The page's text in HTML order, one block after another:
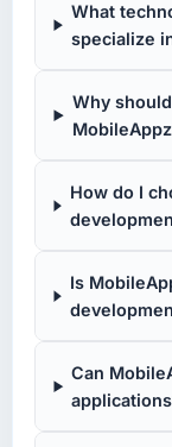
What
specialize
Why
How do I
Is
Can